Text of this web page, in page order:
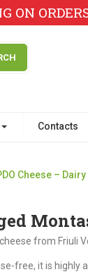
ON
Contacts
Cheese – Dairy
from Friuli
free, it is highly